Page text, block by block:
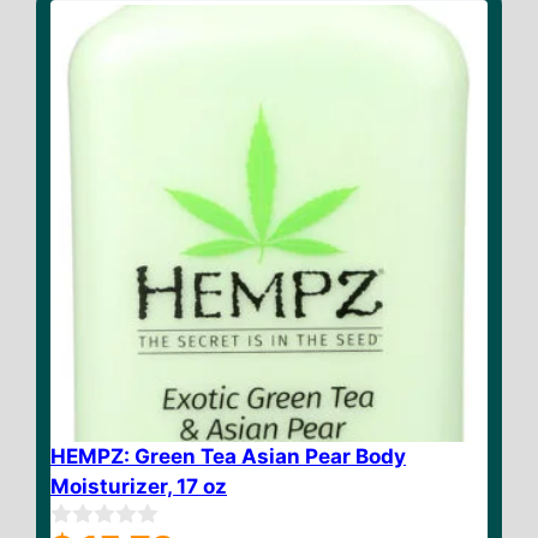
HEMPZ: Green Tea Asian Pear Body
Moisturizer, 17 oz